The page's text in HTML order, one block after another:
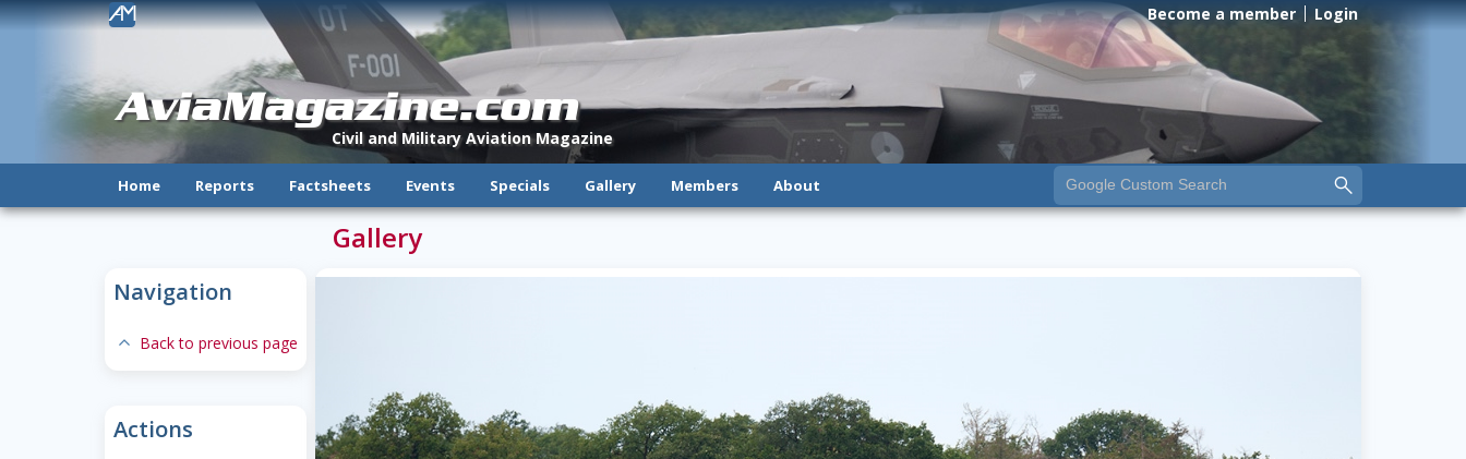
AviaMagazine.com
Civil and Military Aviation Magazine
! Become a member Login
Home Reports Factsheets Events Specials Gallery Members About
Navigation
expand-less Back to previous page
Actions
Gallery